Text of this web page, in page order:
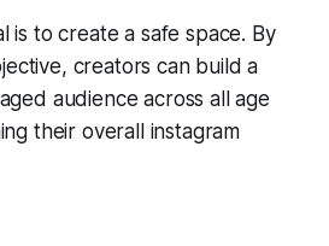
is to create a safe space. By
creators can build a
audience across all age
their overall instagram